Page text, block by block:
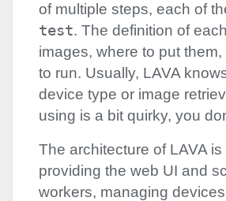
of multiple steps, each of
test. The definition of
images, where to put
to run. Usually, LAVA
device type or image
using is a bit quirky, you
The architecture of LAVA is
providing the web UI and
workers, managing